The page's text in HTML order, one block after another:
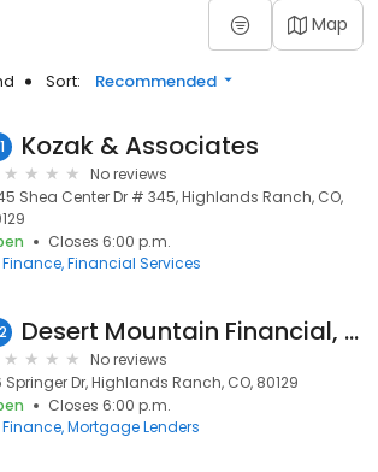
Map
Sort: Recommended
Kozak & Associates
No reviews
Shea Center Dr # 345, Highlands Ranch, CO,
Closes 6:00 p.m.
Finance Financial Services
Desert Mountain Financial, Inc
No reviews
Springer Dr, Highlands Ranch, CO, 80129
Closes 6:00 p.m.
Finance Mortgage Lenders